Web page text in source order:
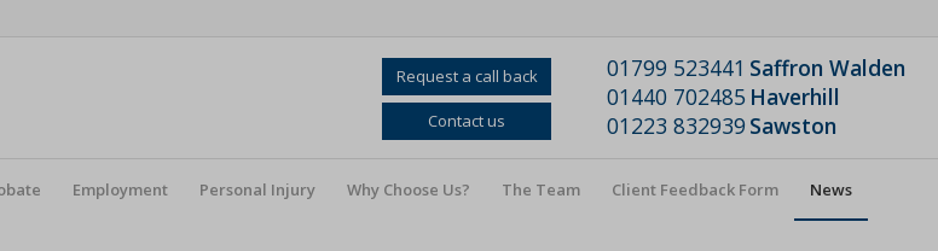
Request a call back
Contact us
01799 523441 Saffron Walden
01440 702485 Haverhill
01223 832939 Sawston
Employment Personal Injury Why Choose Us? The Team Client Feedback Form News